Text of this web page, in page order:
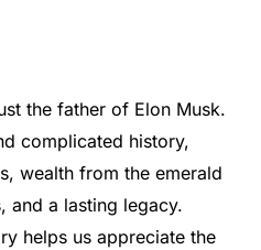
the father of Elon Musk.
complicated history,
wealth from the emerald
and a lasting legacy.
helps us appreciate the